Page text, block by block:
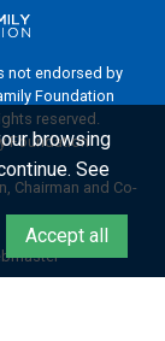
not endorsed by
Foundation
reserved.
Foundation
Chairman and Co-
browsing
See
Accept all